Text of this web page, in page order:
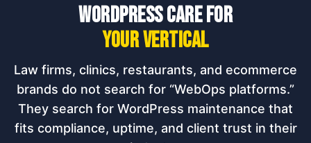
WordPress care for
your vertical
Law firms, clinics, restaurants, and ecommerce
brands do not search for “WebOps platforms.”
They search for WordPress maintenance that
fits compliance, uptime, and client trust in their